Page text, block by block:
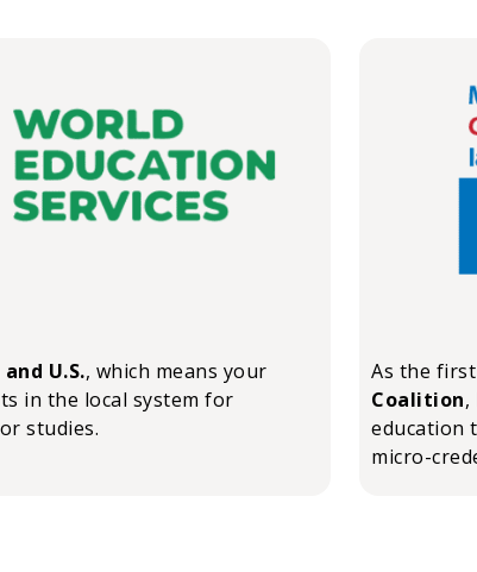
and U.S., which means your
in the local system for
studies.
As the
Coalition,
education
micro-